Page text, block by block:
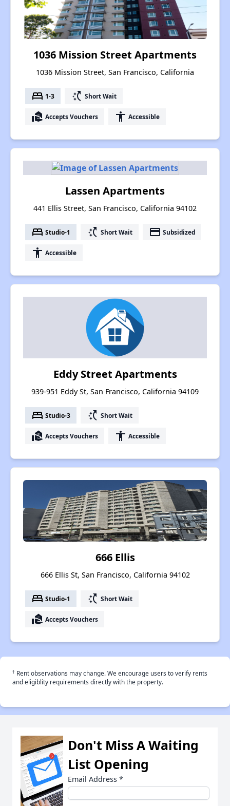
1036 Mission Street Apartments
1036 Mission Street, San Francisco, California
bed 1-3 switch_access_shortcut Short Wait
real_estate_agent Accepts Vouchers accessibility Accessible
Lassen Apartments
441 Ellis Street, San Francisco, California 94102
bed Studio-1 switch_access_shortcut Short Wait payment Subsidized
accessibility Accessible
Eddy Street Apartments
939-951 Eddy St, San Francisco, California 94109
bed Studio-3 switch_access_shortcut Short Wait
real_estate_agent Accepts Vouchers accessibility Accessible
666 Ellis
666 Ellis St, San Francisco, California 94102
bed Studio-1 switch_access_shortcut Short Wait
real_estate_agent Accepts Vouchers
† Rent observations may change. We encourage users to verify rents
and eligiblity requirements directly with the property.
Don't Miss A Waiting
List Opening
Email Address *